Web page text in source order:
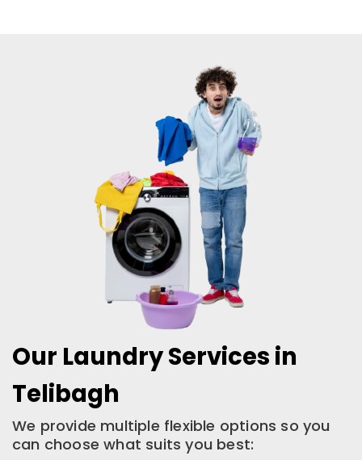
Our Laundry Services in
Telibagh
We provide multiple flexible options so you
can choose what suits you best: